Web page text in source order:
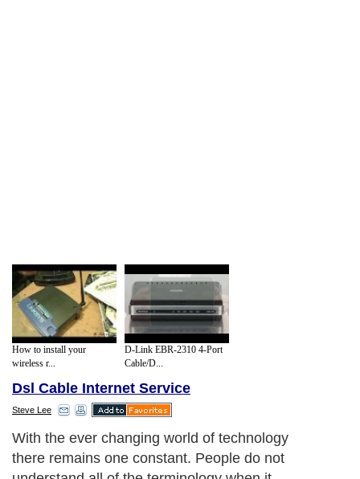
How to install your
wireless r...
D-Link EBR-2310 4-Port
Cable/D...
Dsl Cable Internet Service
Steve Lee
With the ever changing world of technology
there remains one constant. People do not